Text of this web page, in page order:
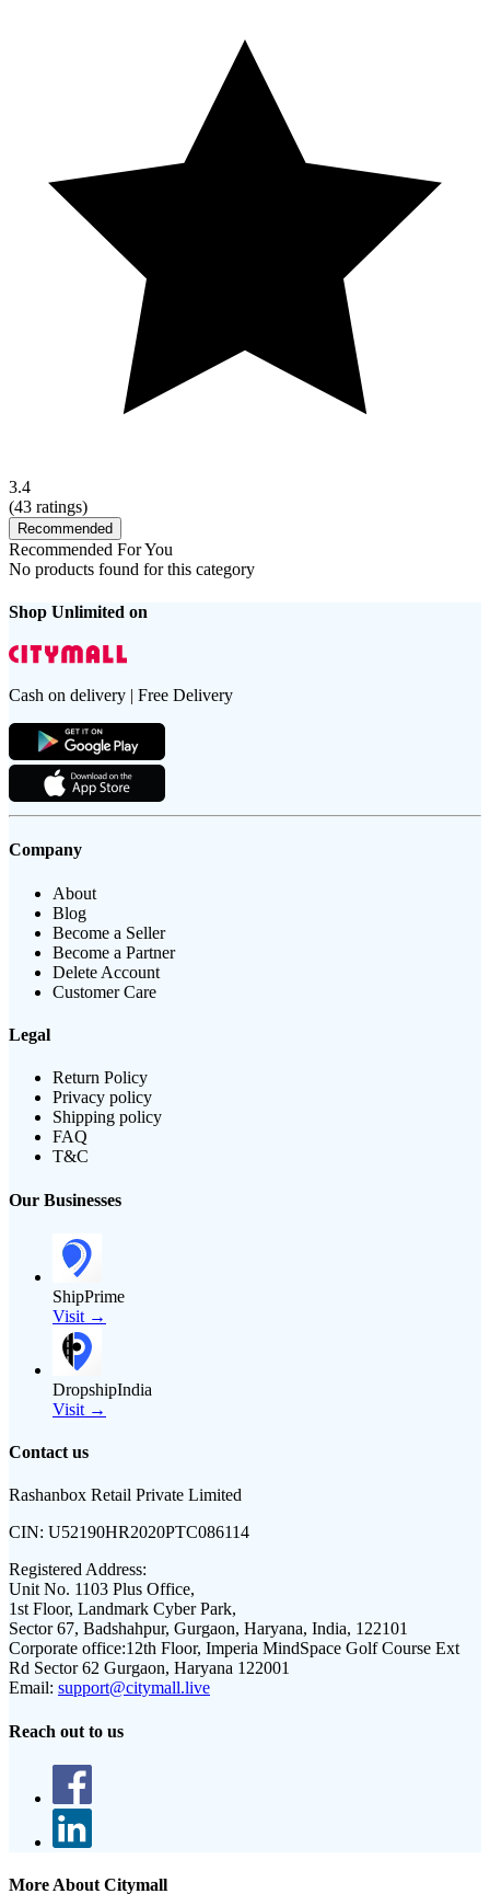
3.4
(43 ratings)
Recommended
Recommended For You
No products found for this category
Shop Unlimited on
Cash on delivery | Free Delivery
Company
About
Blog
Become a Seller
Become a Partner
Delete Account
Customer Care
Legal
Return Policy
Privacy policy
Shipping policy
FAQ
T&C
Our Businesses
ShipPrime
Visit →
DropshipIndia
Visit →
Contact us
Rashanbox Retail Private Limited
CIN: U52190HR2020PTC086114
Registered Address:
Unit No. 1103 Plus Office,
1st Floor, Landmark Cyber Park,
Sector 67, Badshahpur, Gurgaon, Haryana, India, 122101
Corporate office:12th Floor, Imperia MindSpace Golf Course Ext
Rd Sector 62 Gurgaon, Haryana 122001
Email: support@citymall.live
Reach out to us
More About Citymall